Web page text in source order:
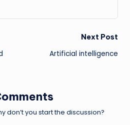
Next Post
Artificial intelligence
don’t you start the discussion?